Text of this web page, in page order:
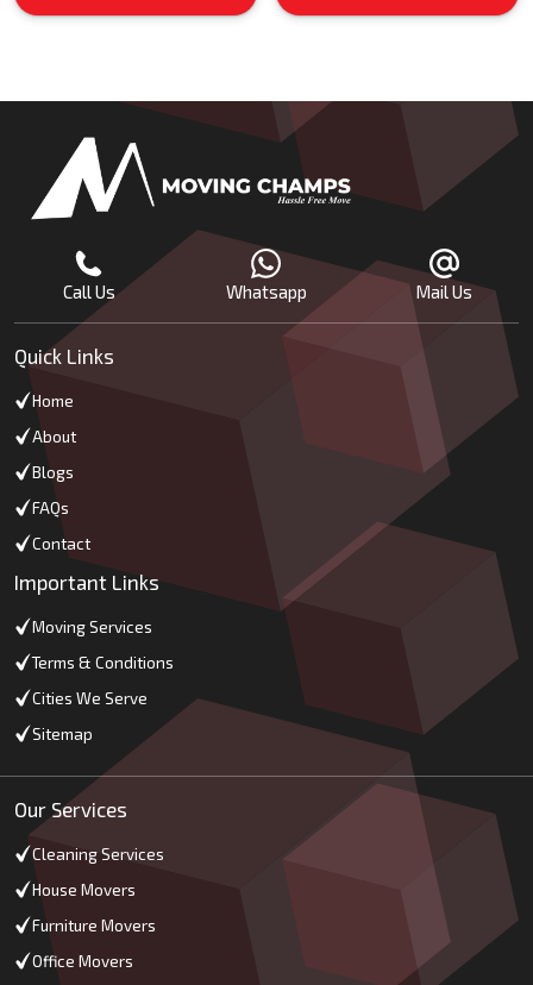
Call Us Whatsapp Mail Us
Quick Links
Home
About
Blogs
FAQs
Contact
Important Links
Moving Services
Terms & Conditions
Cities We Serve
Sitemap
Our Services
Cleaning Services
House Movers
Furniture Movers
Office Movers